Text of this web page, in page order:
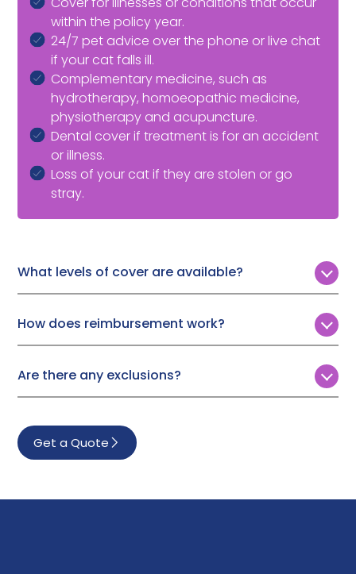
within the policy year.
24/7 pet advice over the phone or live chat
if your cat falls ill.
Complementary medicine, such as
hydrotherapy, homoeopathic medicine,
physiotherapy and acupuncture.
Dental cover if treatment is for an accident
or illness.
Loss of your cat if they are stolen or go
stray.
What levels of cover are available?
Customers can choose from four levels of annual vet
fee cover:
£4,000
£6,000
How does reimbursement work?
Following a simple, online claims process, Pet Protect
will either pay your vet directly or reimburse you.
Are there any exclusions?
Pet Protect won’t cover treatment for:
Pre-existing conditions
Illness that occurs in the first 14 days of your policy*
Get a Quote